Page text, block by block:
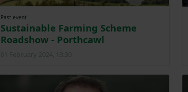
Past event
Sustainable Farming Scheme
Roadshow - Porthcawl